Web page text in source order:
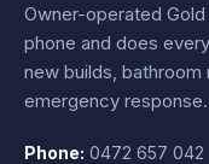
Owner-operated
phone and does
new builds,
emergency
Phone: 0472 657 042